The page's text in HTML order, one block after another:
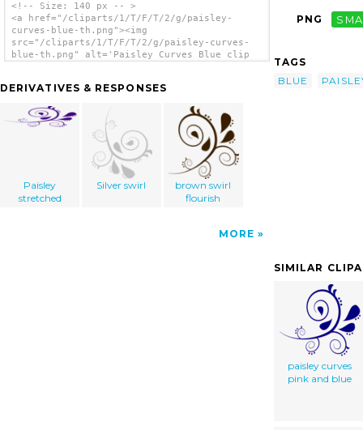
<!-- Size: 140 px -- >
<a href="/cliparts/1/T/F/T/2/g/paisley-
curves-blue-th.png"><img
src="/cliparts/1/T/F/T/2/g/paisley-curves-
blue-th.png" alt='Paisley Curves Blue clip
DERIVATIVES & RESPONSES
Paisley
stretched
Silver swirl
brown swirl
flourish
MORE
PNG
TAGS
BLUE
SIMILAR
paisley curves
pink and blue